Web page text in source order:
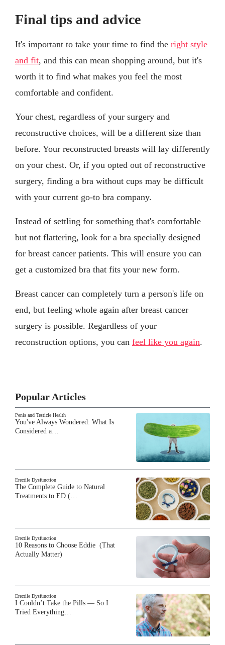
Final tips and advice
It's important to take your time to find the right style
and fit, and this can mean shopping around, but it's
worth it to find what makes you feel the most
comfortable and confident.
Your chest, regardless of your surgery and
reconstructive choices, will be a different size than
before. Your reconstructed breasts will lay differently
on your chest. Or, if you opted out of reconstructive
surgery, finding a bra without cups may be difficult
with your current go-to bra company.
Instead of settling for something that's comfortable
but not flattering, look for a bra specially designed
for breast cancer patients. This will ensure you can
get a customized bra that fits your new form.
Breast cancer can completely turn a person's life on
end, but feeling whole again after breast cancer
surgery is possible. Regardless of your
reconstruction options, you can feel like you again.
Popular Articles
Penis and Testicle Health
You've Always Wondered: What Is
Considered a…
Erectile Dysfunction
The Complete Guide to Natural
Treatments to ED (…
Erectile Dysfunction
10 Reasons to Choose Eddie (That
Actually Matter)
Erectile Dysfunction
I Couldn’t Take the Pills — So I
Tried Everything…